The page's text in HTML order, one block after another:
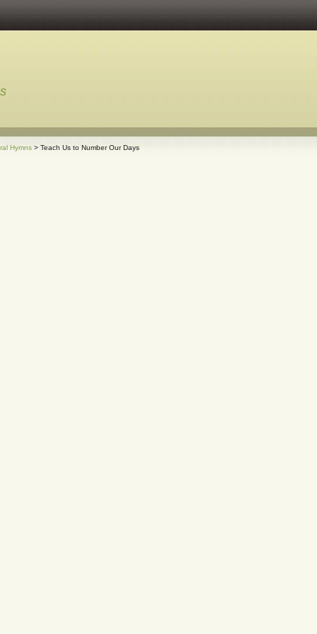
Hymns > Teach Us to Number Our Days